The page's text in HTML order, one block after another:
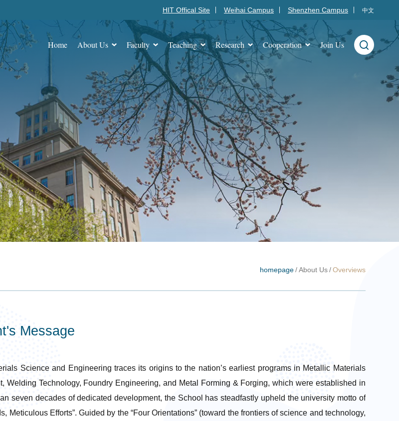
HIT Offical Site Weihai Campus Shenzhen Campus 中文
Home About Us Faculty Teaching Research Cooperation Join Us
homepage / About Us / Overviews
Message
Science and Engineering traces its origins to the nation’s earliest programs in Metallic Materials
Welding Technology, Foundry Engineering, and Metal Forming & Forging, which were established in
seven decades of dedicated development, the School has steadfastly upheld the university motto of
Meticulous Efforts”. Guided by the “Four Orientations” (toward the frontiers of science and technology,